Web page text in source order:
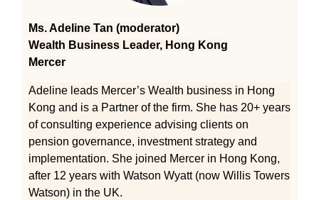
Ms. Adeline Tan (moderator)
Wealth Business Leader, Hong Kong
Mercer
Adeline leads Mercer’s Wealth business in Hong
Kong and is a Partner of the firm. She has 20+ years
of consulting experience advising clients on
pension governance, investment strategy and
implementation. She joined Mercer in Hong Kong,
after 12 years with Watson Wyatt (now Willis Towers
Watson) in the UK.